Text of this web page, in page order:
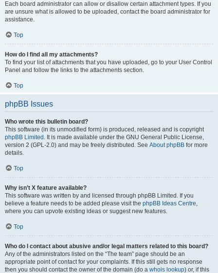
Each board administrator can allow or disallow certain attachment types. If you
are unsure what is allowed to be uploaded, contact the board administrator for
assistance.
Top
How do I find all my attachments?
To find your list of attachments that you have uploaded, go to your User Control
Panel and follow the links to the attachments section.
Top
phpBB Issues
Who wrote this bulletin board?
This software (in its unmodified form) is produced, released and is copyright
phpBB Limited . It is made available under the GNU General Public License,
version 2 (GPL-2.0) and may be freely distributed. See About phpBB for more
details.
Top
Why isn’t X feature available?
This software was written by and licensed through phpBB Limited. If you
believe a feature needs to be added please visit the phpBB Ideas Centre,
where you can upvote existing ideas or suggest new features.
Top
Who do I contact about abusive and/or legal matters related to this board?
Any of the administrators listed on the “The team” page should be an
appropriate point of contact for your complaints. If this still gets no response
then you should contact the owner of the domain (do a whois lookup) or, if this